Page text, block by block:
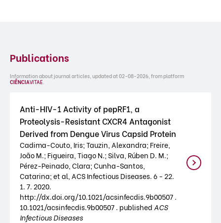
Publications
Information about journal articles, updated at 02-08-2026, from platform
CIÊNCIAVITAE.
Anti-HIV-1 Activity of pepRF1, a
Proteolysis-Resistant CXCR4 Antagonist
Derived from Dengue Virus Capsid Protein
Cadima-Couto, Iris; Tauzin, Alexandra; Freire,
João M.; Figueira, Tiago N.; Silva, Rúben D. M.;
Pérez-Peinado, Clara; Cunha-Santos,
Catarina; et al, ACS Infectious Diseases. 6 - 22.
1. 7. 2020.
http://dx.doi.org/10.1021/acsinfecdis.9b00507 .
10.1021/acsinfecdis.9b00507 . published ACS
Infectious Diseases